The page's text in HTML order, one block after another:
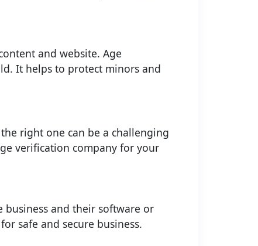
and website. Age
It helps to protect minors and
right one can be a challenging
verification company for your
business and their software or
safe and secure business.